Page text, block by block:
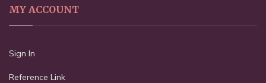
MY ACCOUNT
Sign In
Reference Link